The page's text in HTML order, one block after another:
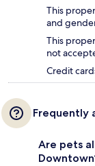
This
and
This
not
Credit
Frequently
Are pets